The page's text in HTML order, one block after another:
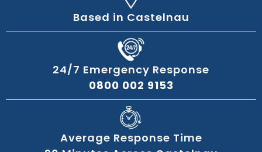
Based in Castelnau
24/7 Emergency Response
0800 002 9153
Average Response Time